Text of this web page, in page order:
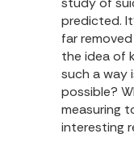
predicted.
far
the idea of
such a way
possible?
measuring
interesting